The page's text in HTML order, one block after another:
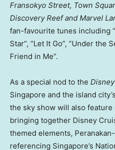
Fransokyo Street, Town
Discovery Reef and Marvel
fan-favourite tunes including
Star”, “Let It Go”, “Under the
Friend in Me”.
As a special nod to the
Singapore and the island
the sky show will also
bringing together Disney
themed elements,
referencing Singapore’s